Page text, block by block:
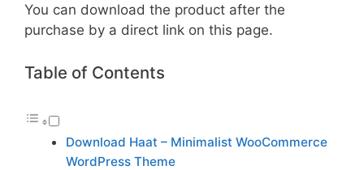
You can download the product after the
purchase by a direct link on this page.
Table of Contents
Download Haat – Minimalist WooCommerce
WordPress Theme